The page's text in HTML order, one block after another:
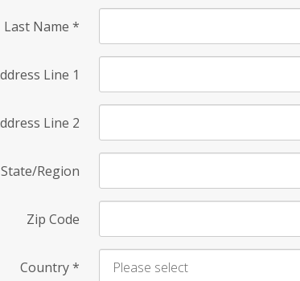
Last Name *
Line 1
Line 2
State/Region
Zip Code
Country*